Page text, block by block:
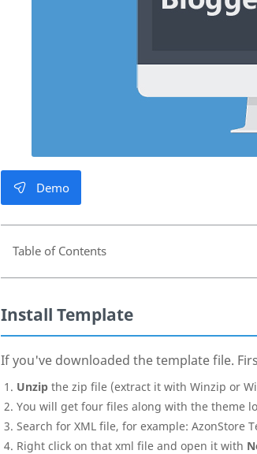
Demo
Table of Contents
Install Template
If you've downloaded the template file.
Unzip the zip file (extract it with Winzip or
You will get four files along with the theme
Search for XML file, for example: AzonStore
Right click on that xml file and open it with